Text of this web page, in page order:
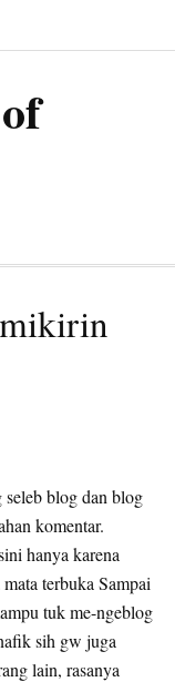
seleb blog dan blog
komentar.
hanya karena
terbuka Sampai
tuk me-ngeblog
sih gw juga
lain, rasanya